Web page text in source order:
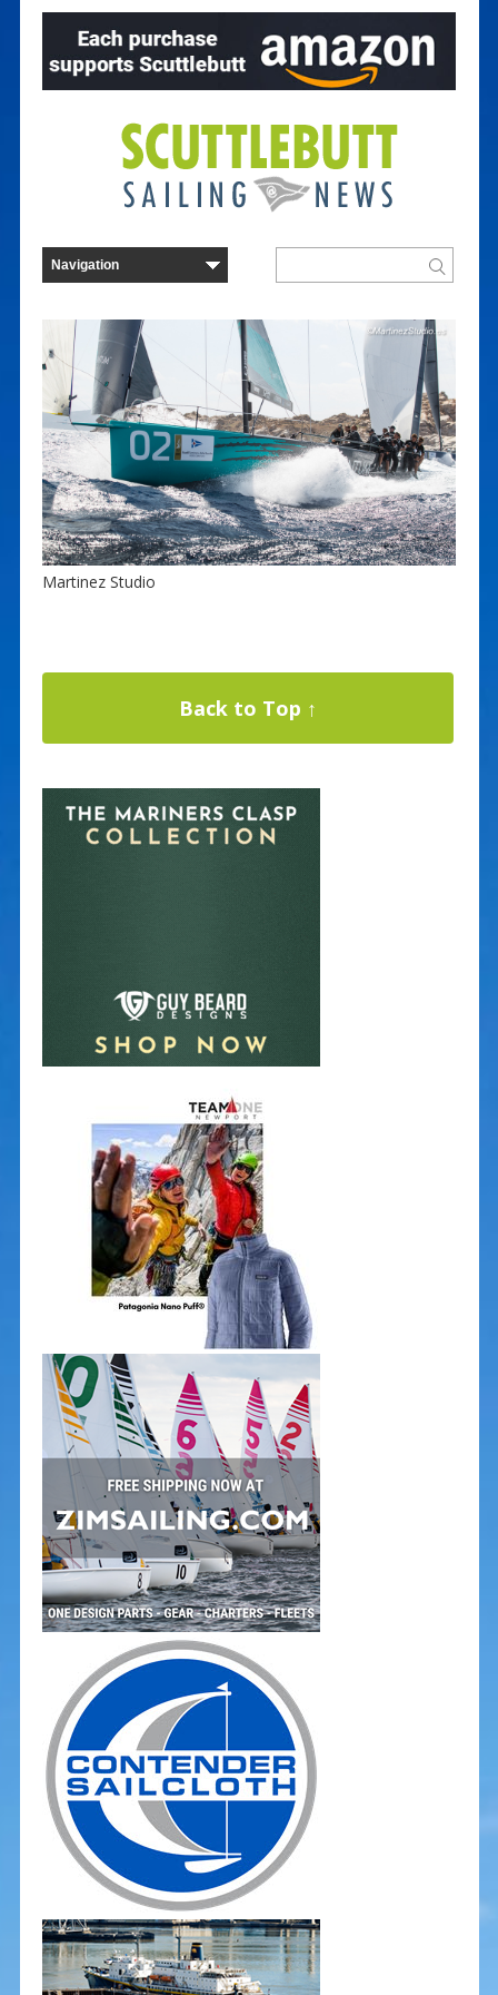
Martinez Studio
Back to Top ↑